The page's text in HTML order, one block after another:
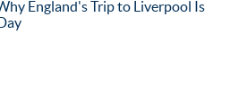
England's Trip to Liverpool Is